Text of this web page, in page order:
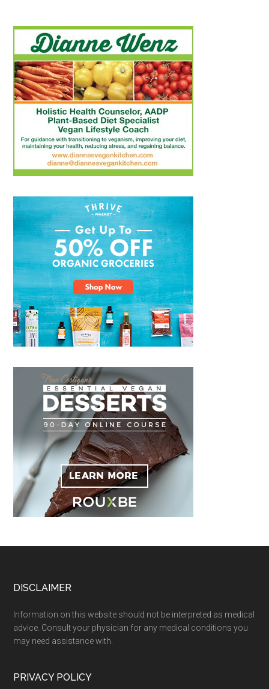
Footer
DISCLAIMER
Information on this website should not be interpreted as medical
advice. Consult your physician for any medical conditions you
may need assistance with.
PRIVACY POLICY